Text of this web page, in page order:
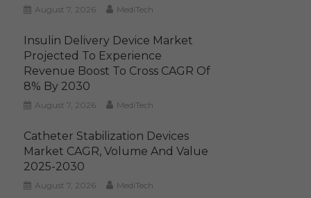
August 7, 2026 MediTech
Insulin Delivery Device Market
Projected To Experience
Revenue Boost To Cross CAGR Of
8% By 2030
August 7, 2026 MediTech
Catheter Stabilization Devices
Market CAGR, Volume And Value
2025-2030
August 7, 2026 MediTech